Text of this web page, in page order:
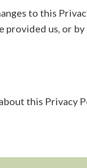
to this
provided us, or
this Privacy